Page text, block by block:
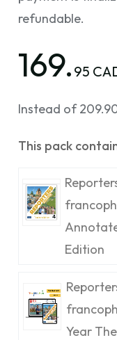
refundable.
169. 95
Instead of
This pack
Edition
Year